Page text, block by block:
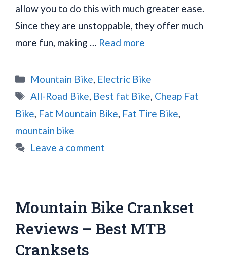
allow you to do this with much greater ease.
Since they are unstoppable, they offer much
more fun, making … Read more
Categories
Mountain Bike, Electric Bike
Tags
All-Road Bike, Best fat Bike, Cheap Fat
Bike, Fat Mountain Bike, Fat Tire Bike,
mountain bike
Leave a comment
Mountain Bike Crankset
Reviews – Best MTB
Cranksets